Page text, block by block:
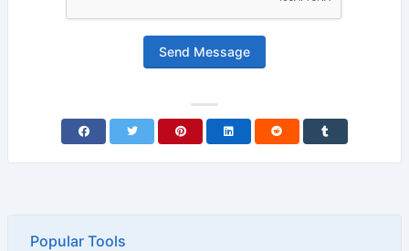
Send Message
Popular Tools